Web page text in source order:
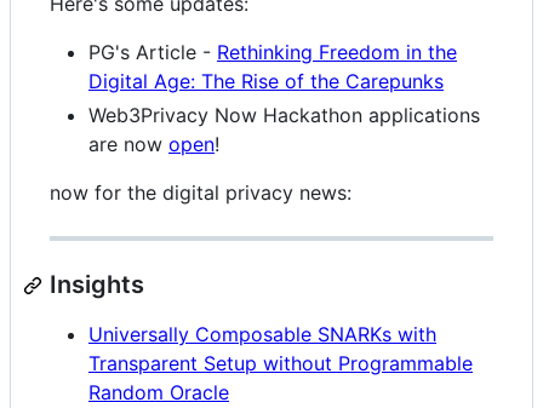
PG's Article - Rethinking Freedom in the
Digital Age: The Rise of the Carepunks
Web3Privacy Now Hackathon applications
are now open!
now for the digital privacy news:
Insights
Universally Composable SNARKs with
Transparent Setup without Programmable
Random Oracle